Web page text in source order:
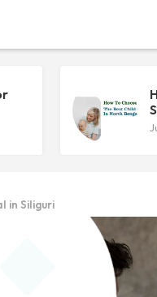
in Siliguri